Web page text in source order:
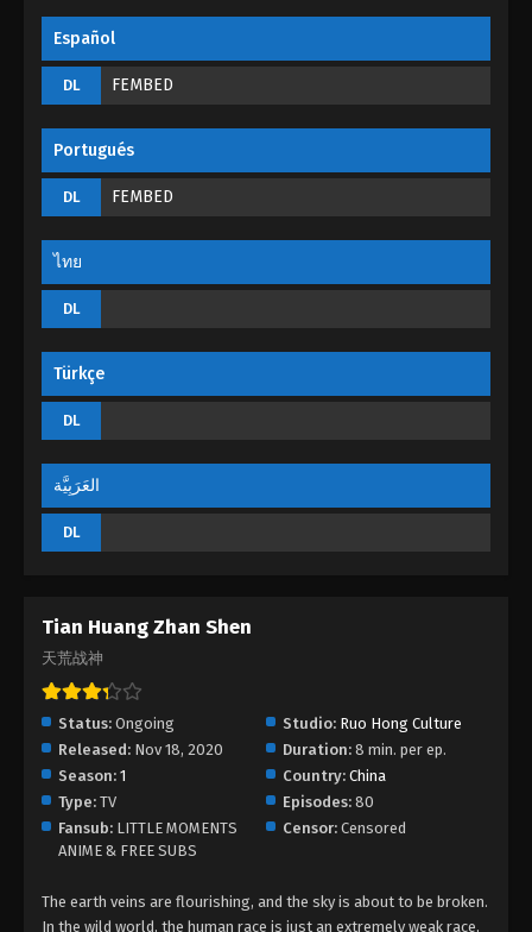
God of Desolation Episode 29
God of Desolation Episode 28
God of Desolation Episode 23
Eps 23 - God of Desolation Episode 23 - September
3, 2022
Eps 22 - God of Desolation Episode 22 - September
Español
DL FEMBED
Portugués
DL FEMBED
ไทย
DL
Türkçe
DL
العَرَبِيَّة
DL
Tian Huang Zhan Shen
天荒战神
Status: Ongoing Studio: Ruo Hong Culture
Released: Nov 18, 2020 Duration: 8 min. per ep.
Season: 1 Country: China
Type: TV Episodes: 80
Fansub: LITTLE MOMENTS
ANIME & FREE SUBS
Censor: Censored
The earth veins are flourishing, and the sky is about to be broken.
In the wild world, the human race is just an extremely weak race,